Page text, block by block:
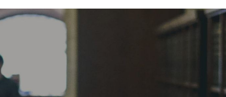
Home
Divisions